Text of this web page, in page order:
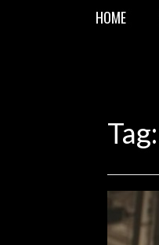
HOME
Tag: